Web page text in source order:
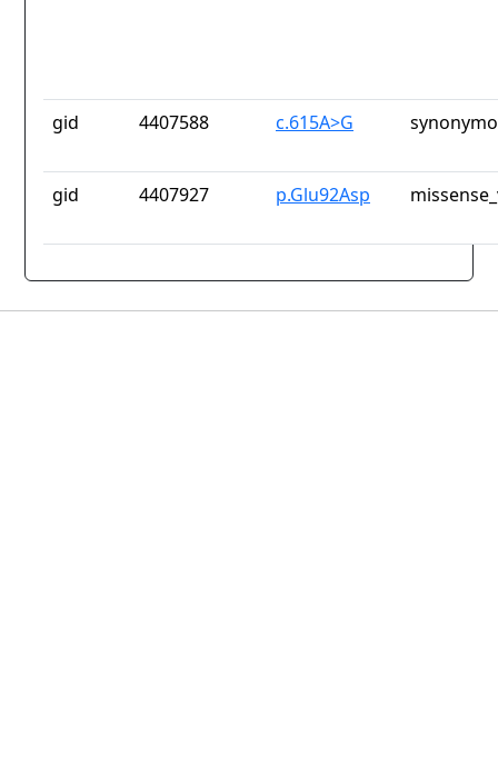
gid 4407588 c.615A>G
gid 4407927 p.Glu92Asp